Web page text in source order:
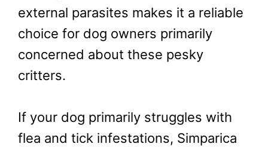
external parasites makes it a reliable
choice for dog owners primarily
concerned about these pesky
critters.
If your dog primarily struggles with
flea and tick infestations, Simparica